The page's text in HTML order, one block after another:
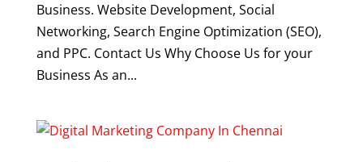
Business. Website Development, Social
Networking, Search Engine Optimization (SEO),
and PPC. Contact Us Why Choose Us for your
Business As an...